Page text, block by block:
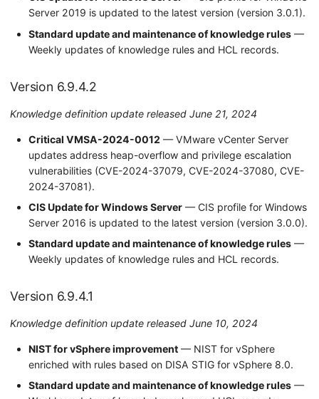
Server 2019 is updated to the latest version (version 3.0.1).
Standard update and maintenance of knowledge rules —
Weekly updates of knowledge rules and HCL records.
Version 6.9.4.2
Knowledge definition update released June 21, 2024
Critical VMSA-2024-0012 — VMware vCenter Server
updates address heap-overflow and privilege escalation
vulnerabilities (CVE-2024-37079, CVE-2024-37080, CVE-
2024-37081).
CIS Update for Windows Server — CIS profile for Windows
Server 2016 is updated to the latest version (version 3.0.0).
Standard update and maintenance of knowledge rules —
Weekly updates of knowledge rules and HCL records.
Version 6.9.4.1
Knowledge definition update released June 10, 2024
NIST for vSphere improvement — NIST for vSphere
enriched with rules based on DISA STIG for vSphere 8.0.
Standard update and maintenance of knowledge rules —